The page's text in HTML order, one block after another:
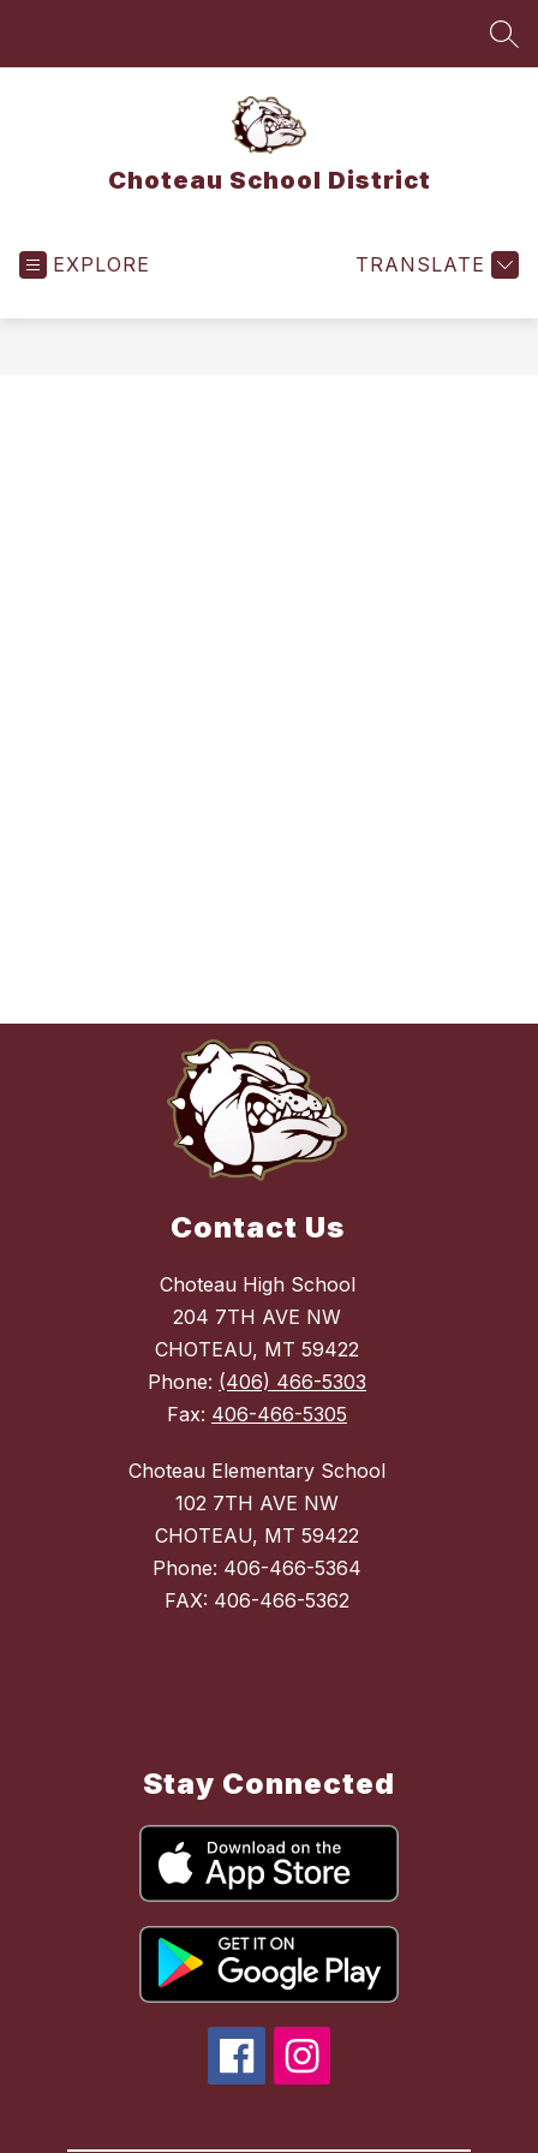
Choteau School District
EXPLORE TRANSLATE
Contact Us
Choteau High School
204 7TH AVE NW
CHOTEAU, MT 59422
Phone: (406) 466-5303
Fax: 406-466-5305
Choteau Elementary School
102 7TH AVE NW
CHOTEAU, MT 59422
Phone: 406-466-5364
Stay Connected